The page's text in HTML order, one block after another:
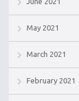
May 2021
March 2021
February 2021